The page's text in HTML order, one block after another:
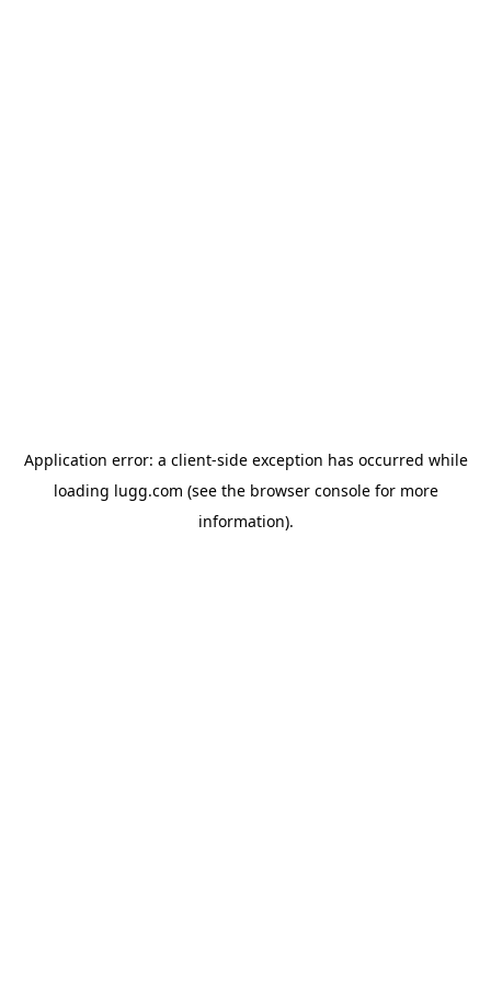
Application error: a client-side exception has occurred while
loading lugg.com (see the browser consolefor more
information).